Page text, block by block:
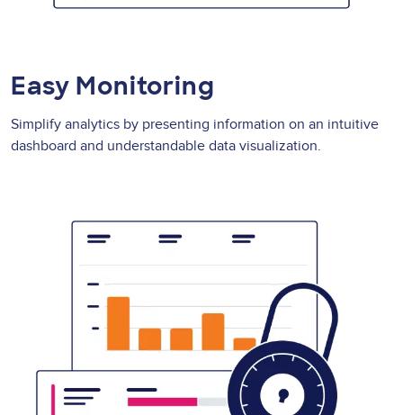
Easy Monitoring
Simplify analytics by presenting information on an intuitive
dashboard and understandable data visualization.